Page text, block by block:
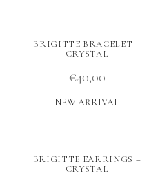
BRIGITTE BRACELET –
CRYSTAL
€40,00
NEW ARRIVAL
BRIGITTE EARRINGS –
CRYSTAL